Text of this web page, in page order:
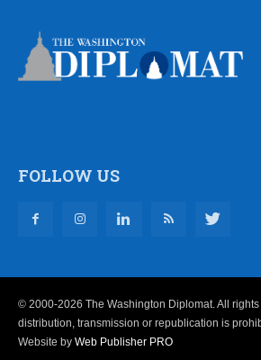
FOLLOW US
© 2000-2026 The Washington Diplomat. All
distribution, transmission or republication is
Website by Web Publisher PRO